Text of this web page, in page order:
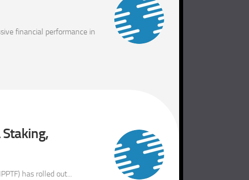
financial performance in
has rolled out...